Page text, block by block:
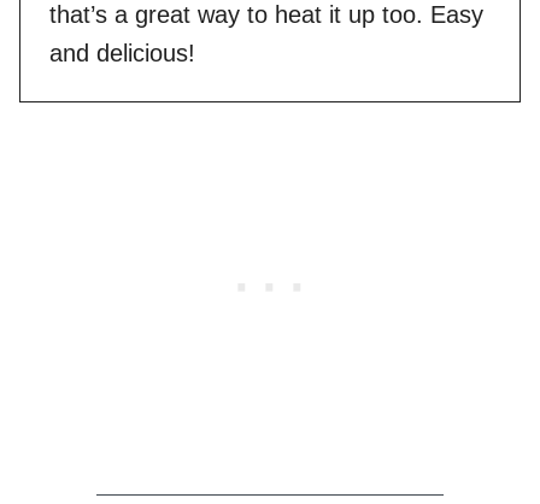
that’s a great way to heat it up too. Easy
and delicious!